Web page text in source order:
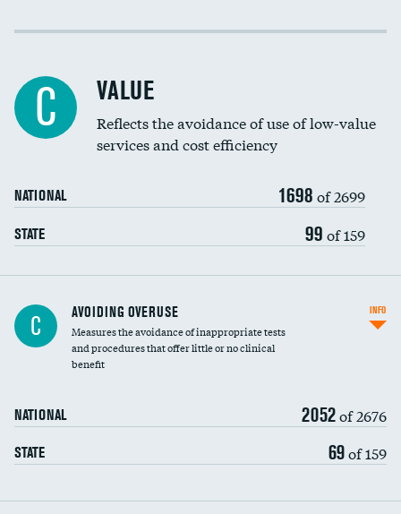
Income inclusivity
Education inclusivity
C VALUE
Reflects the avoidance of use of low-value
services and cost efficiency
NATIONAL 1698 of 2699
STATE 99 of 159
C AVOIDING OVERUSE
Measures the avoidance of inappropriate tests
and procedures that offer little or no clinical
benefit
NATIONAL 2052of 2676
STATE 69of 159
INFO